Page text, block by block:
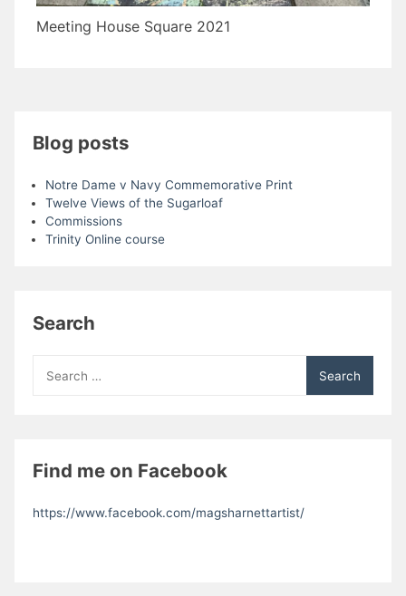
Meeting House Square 2021
Blog posts
Notre Dame v Navy Commemorative Print
Twelve Views of the Sugarloaf
Commissions
Trinity Online course
Search
for:
Find me on Facebook
https://www.facebook.com/magsharnettartist/